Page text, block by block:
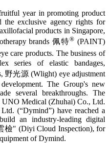
year in promoting product
the exclusive agency rights for
products in Singapore,
brands 佩特® (PAINT)
care products. The business of
series of elastic bandages,
野光源 (Wlight) eye adjustment
The Group's new
several breakthroughs. The
UNO Medical (Zhuhai) Co., Ltd.
(“Dymind”) have reached a
an industry-leading digital
檢" (Diyi Cloud Inspection), for
of Dymind.